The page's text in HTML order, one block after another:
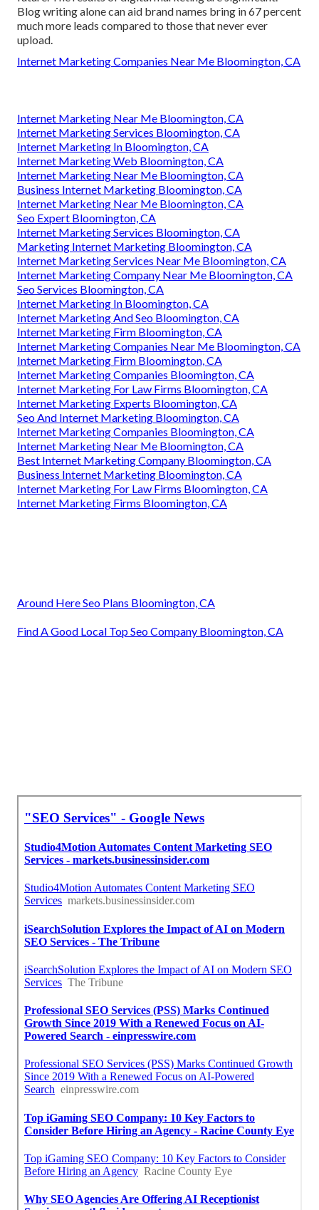
Blog writing alone can aid brand names bring in 67 percent
much more leads compared to those that never ever
upload.
Internet Marketing Companies Near Me Bloomington, CA
Internet Marketing Near Me Bloomington, CA
Internet Marketing Services Bloomington, CA
Internet Marketing In Bloomington, CA
Internet Marketing Web Bloomington, CA
Internet Marketing Near Me Bloomington, CA
Business Internet Marketing Bloomington, CA
Internet Marketing Near Me Bloomington, CA
Seo Expert Bloomington, CA
Internet Marketing Services Bloomington, CA
Marketing Internet Marketing Bloomington, CA
Internet Marketing Services Near Me Bloomington, CA
Internet Marketing Company Near Me Bloomington, CA
Seo Services Bloomington, CA
Internet Marketing In Bloomington, CA
Internet Marketing And Seo Bloomington, CA
Internet Marketing Firm Bloomington, CA
Internet Marketing Companies Near Me Bloomington, CA
Internet Marketing Firm Bloomington, CA
Internet Marketing Companies Bloomington, CA
Internet Marketing For Law Firms Bloomington, CA
Internet Marketing Experts Bloomington, CA
Seo And Internet Marketing Bloomington, CA
Internet Marketing Companies Bloomington, CA
Internet Marketing Near Me Bloomington, CA
Best Internet Marketing Company Bloomington, CA
Business Internet Marketing Bloomington, CA
Internet Marketing For Law Firms Bloomington, CA
Internet Marketing Firms Bloomington, CA
Around Here Seo Plans Bloomington, CA
Find A Good Local Top Seo Company Bloomington, CA